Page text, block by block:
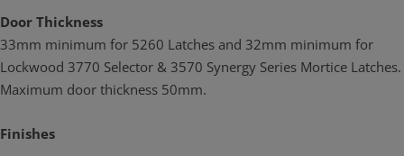
Door Thickness
33mm minimum for 5260 Latches and 32mm minimum for
Lockwood 3770 Selector & 3570 Synergy Series Mortice Latches.
Maximum door thickness 50mm.
Finishes